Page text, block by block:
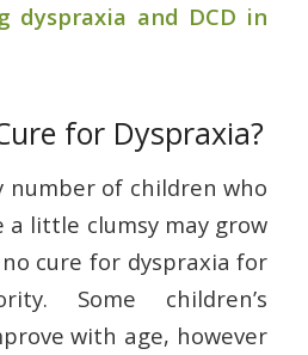
dyspraxia and DCD in
for Dyspraxia?
number of children who
a little clumsy may grow
cure for dyspraxia for
Some children’s
with age, however